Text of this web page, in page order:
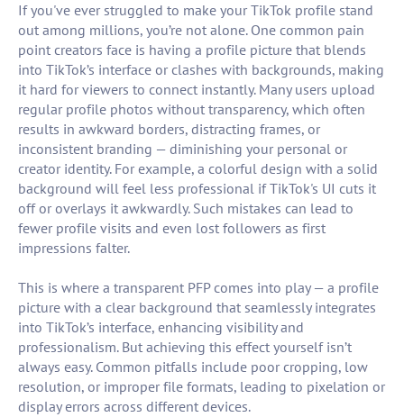
If you've ever struggled to make your TikTok profile stand
out among millions, you’re not alone. One common pain
point creators face is having a profile picture that blends
into TikTok’s interface or clashes with backgrounds, making
it hard for viewers to connect instantly. Many users upload
regular profile photos without transparency, which often
results in awkward borders, distracting frames, or
inconsistent branding — diminishing your personal or
creator identity. For example, a colorful design with a solid
background will feel less professional if TikTok's UI cuts it
off or overlays it awkwardly. Such mistakes can lead to
fewer profile visits and even lost followers as first
impressions falter.
This is where a transparent PFP comes into play — a profile
picture with a clear background that seamlessly integrates
into TikTok’s interface, enhancing visibility and
professionalism. But achieving this effect yourself isn’t
always easy. Common pitfalls include poor cropping, low
resolution, or improper file formats, leading to pixelation or
display errors across different devices.